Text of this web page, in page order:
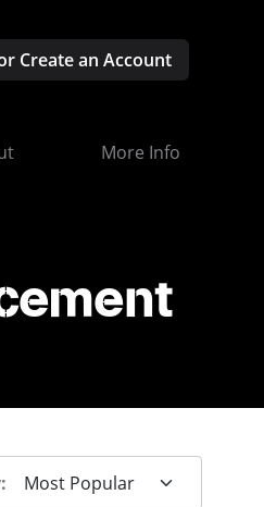
Create an Account
More Info